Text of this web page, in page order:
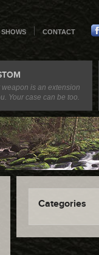
CONTACT
weapon is an extension
Your case can be too.
Categories